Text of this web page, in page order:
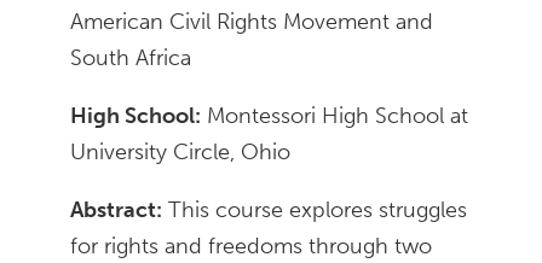
American Civil Rights Movement and
South Africa
High School: Montessori High School at
University Circle, Ohio
Abstract: This course explores struggles
for rights and freedoms through two